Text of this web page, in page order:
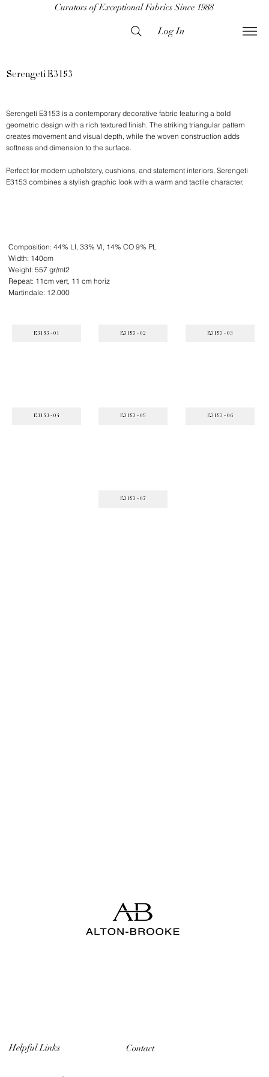
Curators of Exceptional Fabrics Since 1988
Log In
Serengeti E3153
Serengeti E3153 is a contemporary decorative fabric featuring a bold
geometric design with a rich textured finish. The striking triangular pattern
creates movement and visual depth, while the woven construction adds
softness and dimension to the surface.
Perfect for modern upholstery, cushions, and statement interiors, Serengeti
E3153 combines a stylish graphic look with a warm and tactile character.
Composition: 44% LI, 33% VI, 14% CO 9% PL
Width: 140cm
Weight: 557 gr/mt2
Repeat: 11cm vert, 11 cm horiz
Martindale: 12.000
E3153 - 01 E3153 - 02 E3153 - 03
E3153 - 04 E3153 - 05 E3153 - 06
E3153 - 07
Helpful Links Contact